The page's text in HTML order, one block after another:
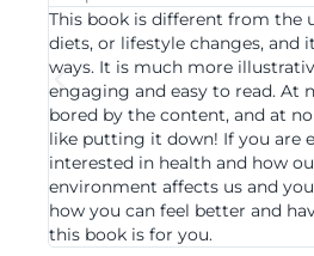
This book is different from the
diets, or lifestyle changes, and
ways. It is much more
engaging and easy to read. At
bored by the content, and at
like putting it down! If you are
interested in health and how
environment affects us and
how you can feel better and
this book is for you.